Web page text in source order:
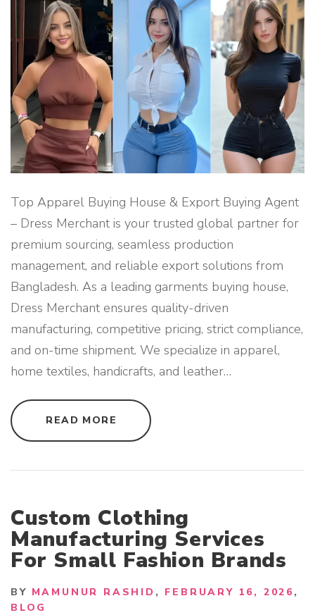
N
A
B
L
L
T
I
G
R
O
D
U
C
T
O
N
"
Top Apparel Buying House & Export Buying Agent
– Dress Merchant is your trusted global partner for
premium sourcing, seamless production
management, and reliable export solutions from
Bangladesh. As a leading garments buying house,
Dress Merchant ensures quality-driven
manufacturing, competitive pricing, strict compliance,
and on-time shipment. We specialize in apparel,
home textiles, handicrafts, and leather…
READ MORE
O
P
E
L
B
U
Y
N
H
O
Custom Clothing
Manufacturing Services
For Small Fashion Brands
BY MAMUNUR RASHID
FEBRUARY 16, 2026
BLOG